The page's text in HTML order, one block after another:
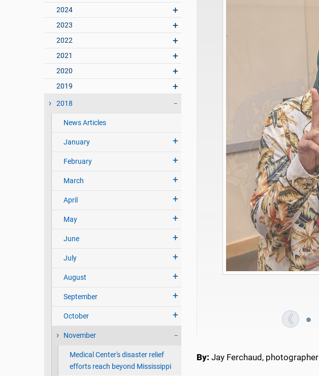
2024
2023
2022
2021
2020
2019
2018
News Articles
January
February
March
April
May
June
July
August
September
October
November
Medical Center's disaster relief
efforts reach beyond Mississippi
By: Jay Ferchaud, photographer